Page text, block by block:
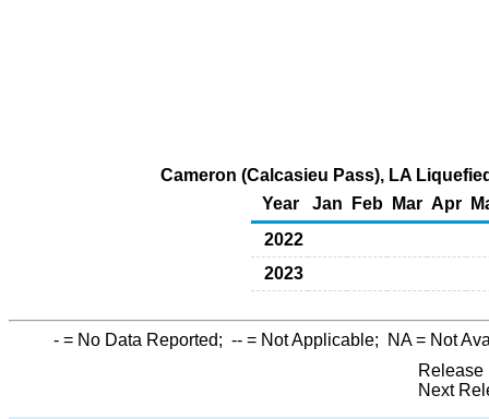
Cameron (Calcasieu Pass), LA
Year
Jan Feb Mar Apr
2022
2023
- = No Data Reported; -- = Not Applicable; NA= Not
Release
Next